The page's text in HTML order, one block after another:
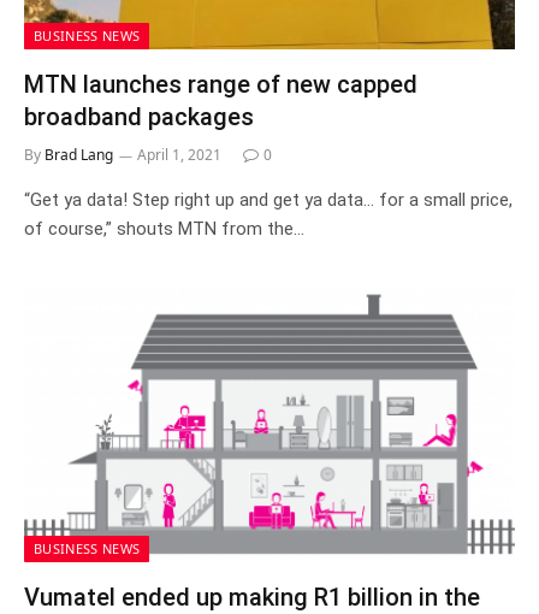
BUSINESS NEWS
MTN launches range of new capped
broadband packages
By Brad Lang April 1, 2021 0
“Get ya data! Step right up and get ya data… for a small price,
of course,” shouts MTN from the…
BUSINESS NEWS
Vumatel ended up making R1 billion in the